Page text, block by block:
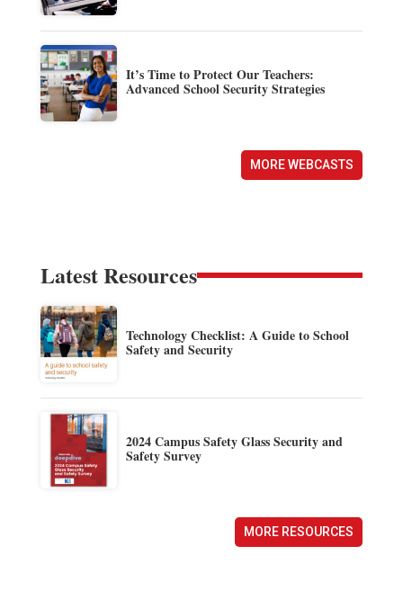
It’s Time to Protect Our Teachers:
Advanced School Security Strategies
MORE WEBCASTS
Latest Resources
Technology Checklist: A Guide to School
Safety and Security
2024 Campus Safety Glass Security and
Safety Survey
MORE RESOURCES